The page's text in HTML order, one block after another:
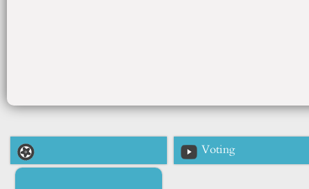
Voting